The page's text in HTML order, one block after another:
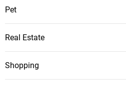
Pet
Real Estate
Shopping